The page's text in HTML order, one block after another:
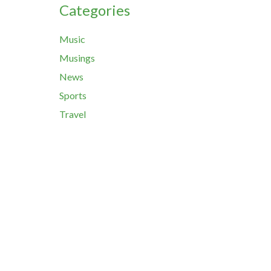
Categories
Music
Musings
News
Sports
Travel